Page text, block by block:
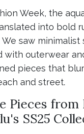
Week, the
into bold
saw minimalist
with outerwear
pieces that
and street.
Pieces from
SS25